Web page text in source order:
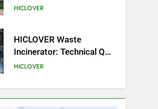
Incinerators: Engineering
HICLOVER
HICLOVER Waste
Incinerator: Technical Q&A
on Compliance and Global
HICLOVER
Advanced Compliance